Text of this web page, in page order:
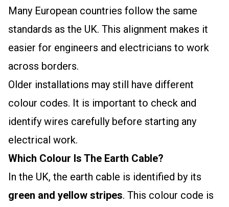
Many European countries follow the same
standards as the UK. This alignment makes it
easier for engineers and electricians to work
across borders.
Older installations may still have different
colour codes. It is important to check and
identify wires carefully before starting any
electrical work.
Which Colour Is The Earth Cable?
In the UK, the earth cable is identified by its
green and yellow stripes. This colour code is